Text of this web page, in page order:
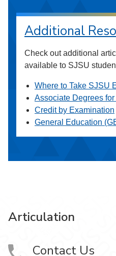
Additional
Check out additional
available to SJSU
Where to Take SJSU
Associate Degrees
Credit by Examination
General Education
Articulation
Contact Us